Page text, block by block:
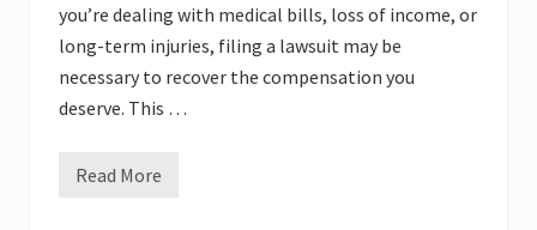
you’re dealing with medical bills, loss of income, or
long-term injuries, filing a lawsuit may be
necessary to recover the compensation you
deserve. This …
W
Read More